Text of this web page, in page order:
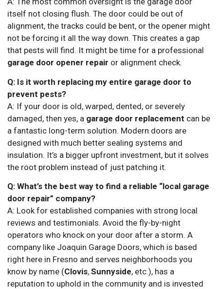
itself not closing flush. The door could be out of
alignment, the tracks could be bent, or the opener might
not be forcing it all the way down. This creates a gap
that pests will find. It might be time for a professional
garage door opener repair or alignment check.
Q: Is it worth replacing my entire garage door to
prevent pests?
A: If your door is old, warped, dented, or severely
damaged, then yes, a garage door replacement can be
a fantastic long-term solution. Modern doors are
designed with much better sealing systems and
insulation. It’s a bigger upfront investment, but it solves
the root problem instead of just patching it.
Q: What’s the best way to find a reliable “local garage
door repair” company?
A: Look for established companies with strong local
reviews and testimonials. Avoid the fly-by-night
operators who knock on your door after a storm. A
company like Joaquin Garage Doors, which is based
right here in Fresno and serves neighborhoods you
know by name (Clovis, Sunnyside, etc.), has a
reputation to uphold in the community and is invested